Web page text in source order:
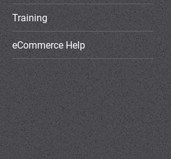
Training
eCommerce Help